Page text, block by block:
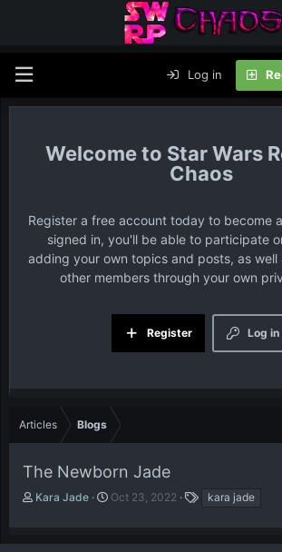
Log in
Star Wars
Chaos
Register a free account today to become
signed in, you'll be able to participate
adding your own topics and posts, as
other members through your own
Log in
Register
Articles Blogs
The Newborn Jade
A
h
Kara Jade
P
l
Oct 23, 2022
a
s
kara jade